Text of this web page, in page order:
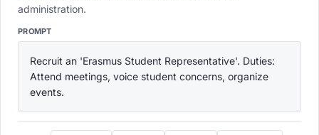
administration.
PROMPT
Recruit an 'Erasmus Student Representative'. Duties:
Attend meetings, voice student concerns, organize
events.